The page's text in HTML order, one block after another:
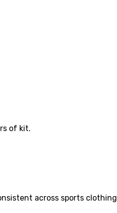
of kit.
across sports